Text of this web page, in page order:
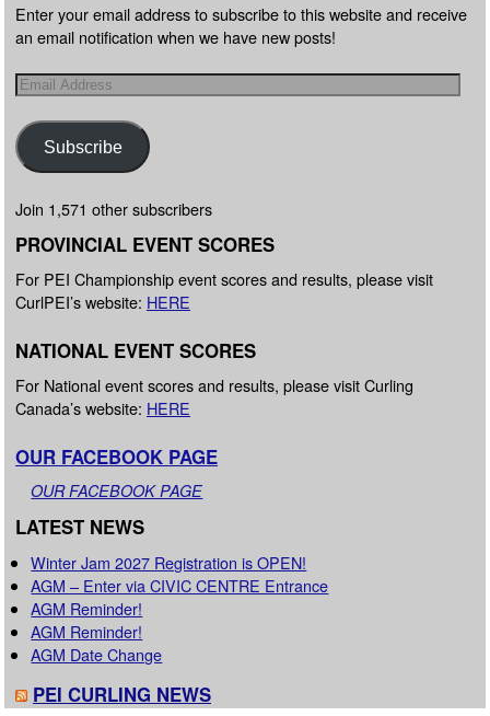
Enter your email address to subscribe to this website and receive
an email notification when we have new posts!
Subscribe
Join 1,571 other subscribers
PROVINCIAL EVENT SCORES
For PEI Championship event scores and results, please visit
CurlPEI’s website: HERE
NATIONAL EVENT SCORES
For National event scores and results, please visit Curling
Canada’s website: HERE
OUR FACEBOOK PAGE
OUR FACEBOOK PAGE
LATEST NEWS
Winter Jam 2027 Registration is OPEN!
AGM – Enter via CIVIC CENTRE Entrance
AGM Reminder!
AGM Reminder!
AGM Date Change
PEI CURLING NEWS